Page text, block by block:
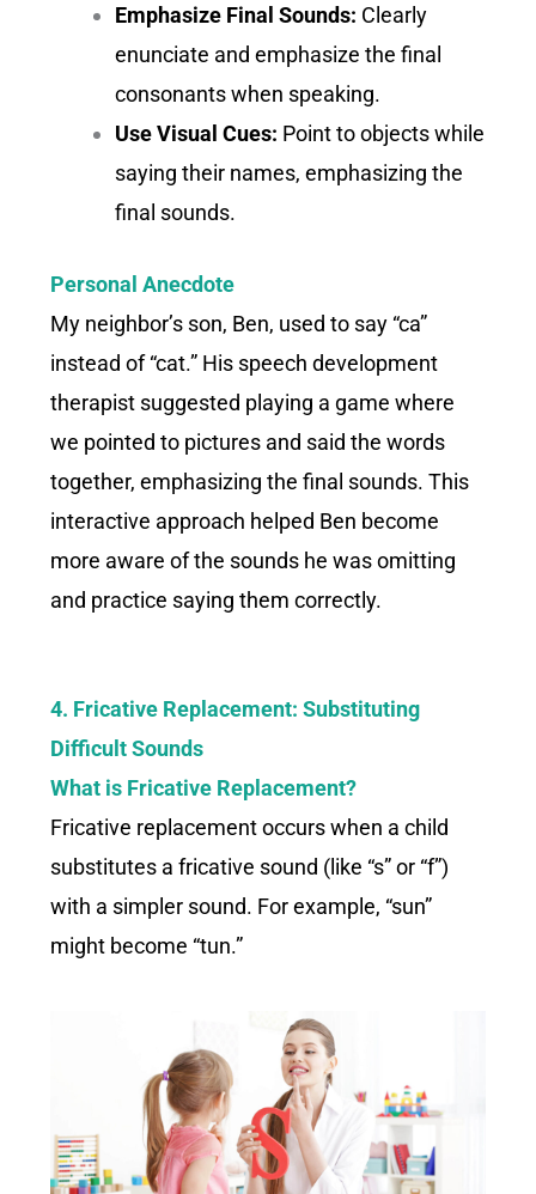
Emphasize Final Sounds: Clearly
enunciate and emphasize the final
consonants when speaking.
Use Visual Cues: Point to objects while
saying their names, emphasizing the
final sounds.
Personal Anecdote
My neighbor’s son, Ben, used to say “ca”
instead of “cat.” His speech development
therapist suggested playing a game where
we pointed to pictures and said the words
together, emphasizing the final sounds. This
interactive approach helped Ben become
more aware of the sounds he was omitting
and practice saying them correctly.
4. Fricative Replacement: Substituting
Difficult Sounds
What is Fricative Replacement?
Fricative replacement occurs when a child
substitutes a fricative sound (like “s” or “f”)
with a simpler sound. For example, “sun”
might become “tun.”